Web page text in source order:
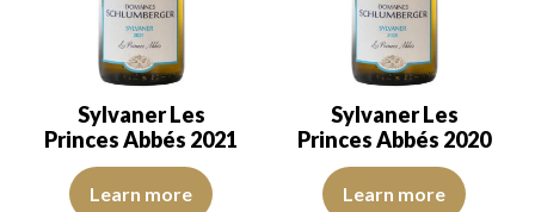
Sylvaner Les
Princes Abbés 2021
The robe is lemon yellow with green reflections, of good
Learn more
Sylvaner Les
Princes Abbés 2020
The robe is lemon yellow with
Learn more